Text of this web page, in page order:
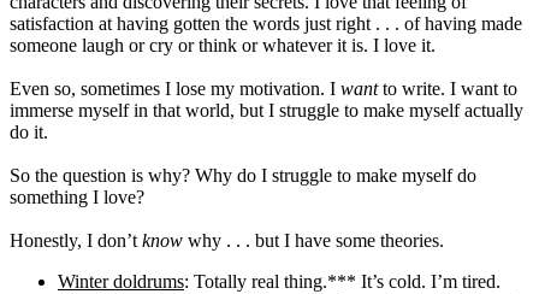
satisfaction at having gotten the words just right . . . of having made
someone laugh or cry or think or whatever it is. I love it.
Even so, sometimes I lose my motivation. I wantto write. I want to
immerse myself in that world, but I struggle to make myself actually
do it.
So the question is why? Why do I struggle to make myself do
something I love?
Honestly, I don’t know why . . . but I have some theories.
Winter doldrums: Totally real thing.*** It’s cold. I’m tired.